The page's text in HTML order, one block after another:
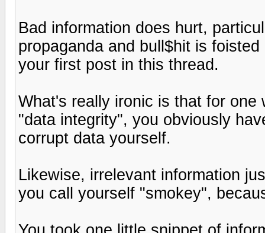
Bad information does hurt,
propaganda and bull$hit is
your first post in this thread.
What's really ironic is that for
"data integrity", you obviously
corrupt data yourself.
Likewise, irrelevant information
you call yourself "smokey",